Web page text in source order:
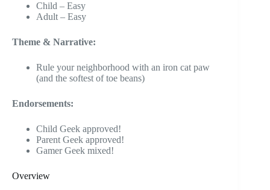
Child – Easy
Adult – Easy
Theme & Narrative:
Rule your neighborhood with an iron cat paw
(and the softest of toe beans)
Endorsements:
Child Geek approved!
Parent Geek approved!
Gamer Geek mixed!
Overview